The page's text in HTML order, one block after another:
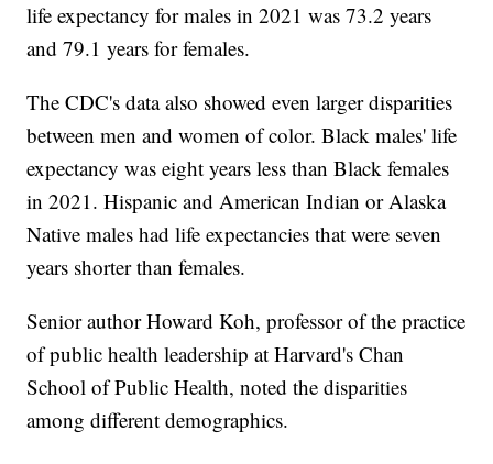
life expectancy for males in 2021 was 73.2 years
and 79.1 years for females.
The CDC's data also showed even larger disparities
between men and women of color. Black males' life
expectancy was eight years less than Black females
in 2021. Hispanic and American Indian or Alaska
Native males had life expectancies that were seven
years shorter than females.
Senior author Howard Koh, professor of the practice
of public health leadership at Harvard's Chan
School of Public Health, noted the disparities
among different demographics.